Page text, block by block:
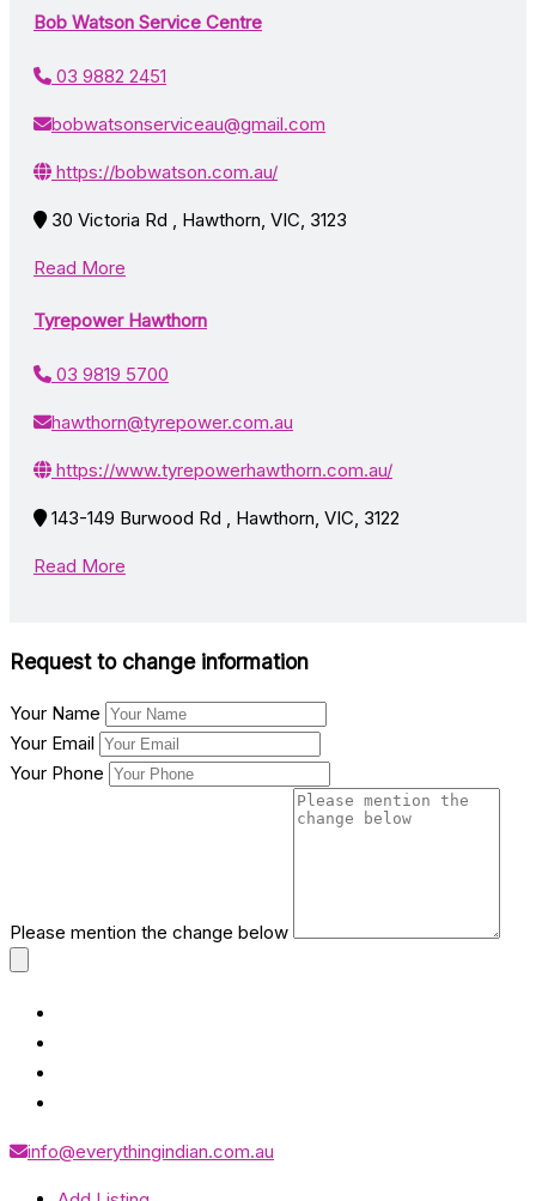
Bob Watson Service Centre
03 9882 2451
bobwatsonserviceau@gmail.com
https://bobwatson.com.au/
30 Victoria Rd , Hawthorn, VIC, 3123
Read More
Tyrepower Hawthorn
03 9819 5700
hawthorn@tyrepower.com.au
https://www.tyrepowerhawthorn.com.au/
143-149 Burwood Rd , Hawthorn, VIC, 3122
Read More
Request to change information
Your Name
Your Email
Your Phone
Please mention the change below
info@everythingindian.com.au